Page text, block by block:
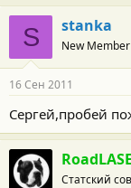
S stanka
New Member
16 Сен 2011
Сергей,пробей
Статский